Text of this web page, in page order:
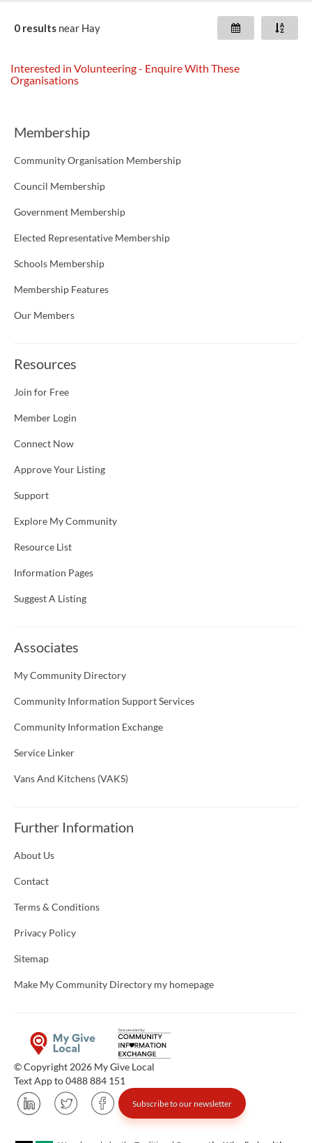
0 results near Hay
Interested in Volunteering - Enquire With These
Organisations
Membership
Community Organisation Membership
Council Membership
Government Membership
Elected Representative Membership
Schools Membership
Membership Features
Our Members
Resources
Join for Free
Member Login
Connect Now
Approve Your Listing
Support
Explore My Community
Resource List
Information Pages
Suggest A Listing
Associates
My Community Directory
Community Information Support Services
Community Information Exchange
Service Linker
Vans And Kitchens (VAKS)
Further Information
About Us
Contact
Terms & Conditions
Privacy Policy
Sitemap
Make My Community Directory my homepage
© Copyright 2026 My Give Local
Text App to 0488 884 151
Subscribe to our newsletter